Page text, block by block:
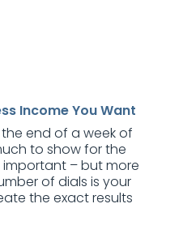
Income You Want
end of a week of
to show for the
important – but more
of dials is your
the exact results